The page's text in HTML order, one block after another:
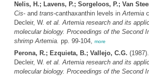
Nelis, H.; Lavens, P.; Sorgeloos, P.; Van
Cis- and trans-canthaxanthin levels inArtemia
Decleir, W. et al. Artemiaresearch and its
molecular biology. Proceedings of the Second
shrimpArtemia. pp. 99-104, more
Perona, R.; Ezquieta, B.; Vallejo, C.G.
Decleir, W. et al. Artemiaresearch and its
molecular biology. Proceedings of the Second